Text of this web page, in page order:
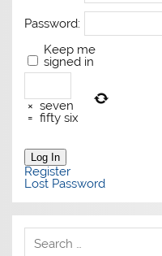
Password:
Keep me
signed in
× seven
= fifty six
Log In
Register
Lost Password